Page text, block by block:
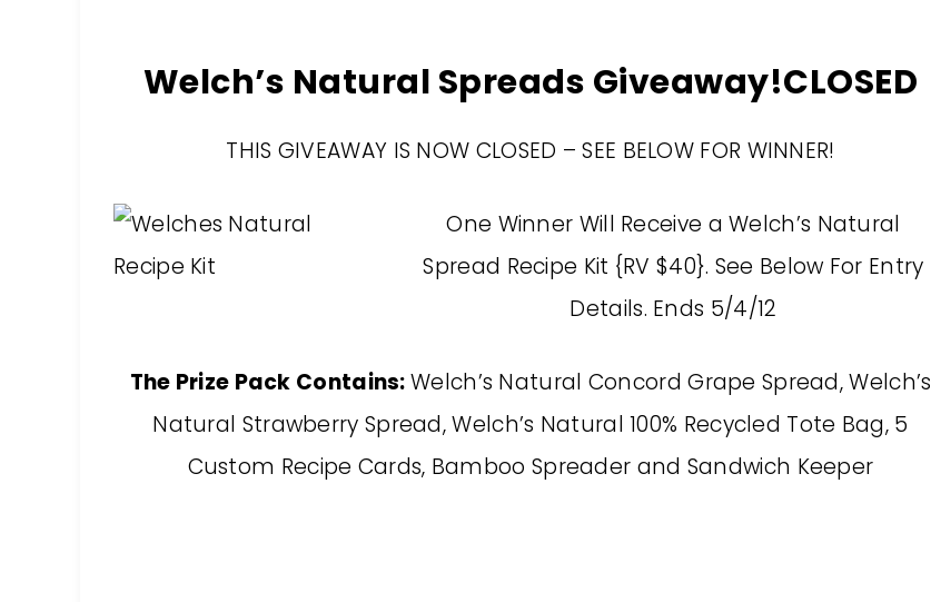
Welch’s Natural Spreads Giveaway!CLOSED
THIS GIVEAWAY IS NOW CLOSED – SEE BELOW FOR WINNER!
One Winner Will Receive a Welch’s Natural
Spread Recipe Kit {RV $40}. See Below For Entry
Details. Ends 5/4/12
The Prize Pack Contains:Welch’s Natural Concord Grape Spread, Welch’s
Natural Strawberry Spread, Welch’s Natural 100% Recycled Tote Bag, 5
Custom Recipe Cards, Bamboo Spreader and Sandwich Keeper